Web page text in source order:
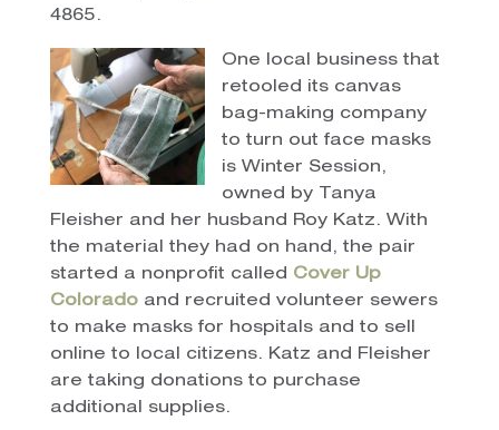
4865.
One local business that
retooled its canvas
bag-making company
to turn out face masks
is Winter Session,
owned by Tanya
Fleisher and her husband Roy Katz. With
the material they had on hand, the pair
started a nonprofit called Cover Up
Coloradoand recruited volunteer sewers
to make masks for hospitals and to sell
online to local citizens. Katz and Fleisher
are taking donations to purchase
additional supplies.